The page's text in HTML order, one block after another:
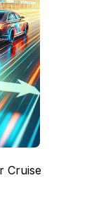
Cruise